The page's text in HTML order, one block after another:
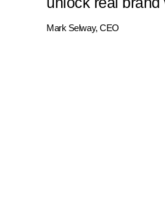
Mark Selway, CEO